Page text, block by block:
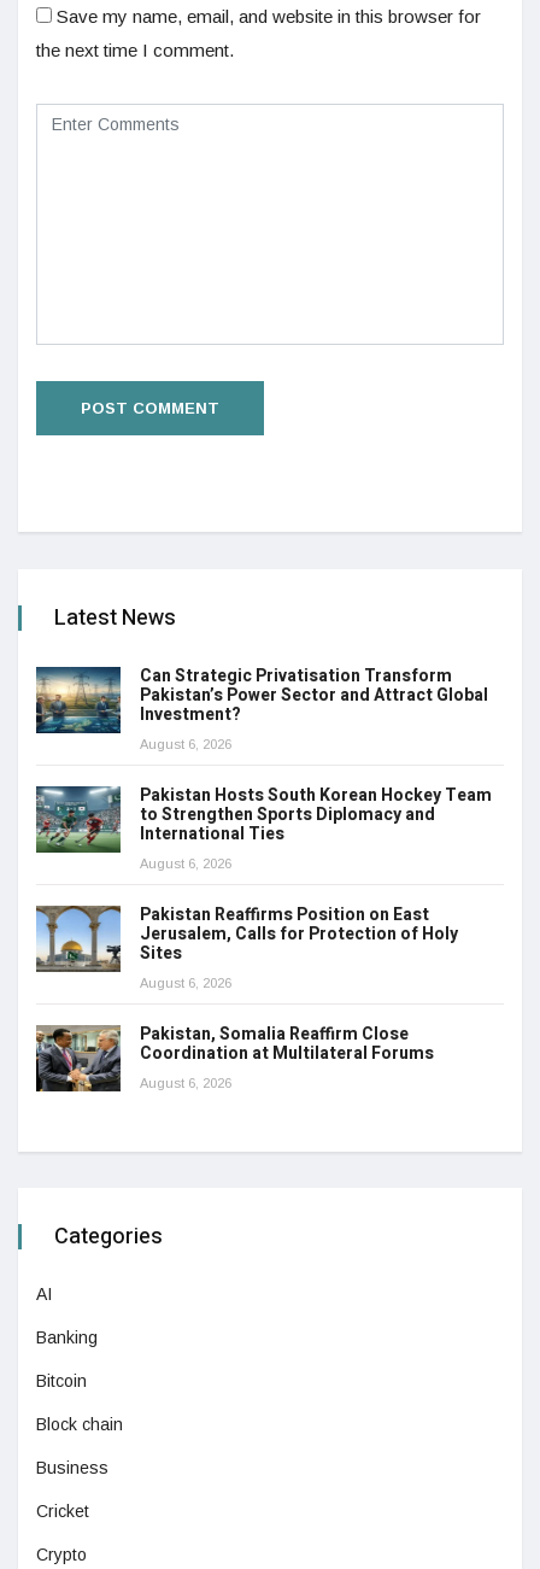
Save my name, email, and website in this browser for
the next time I comment.
Latest News
Can Strategic Privatisation Transform
Pakistan’s Power Sector and Attract Global
Investment?
August 6, 2026
Pakistan Hosts South Korean Hockey Team
to Strengthen Sports Diplomacy and
International Ties
August 6, 2026
Pakistan Reaffirms Position on East
Jerusalem, Calls for Protection of Holy
Sites
August 6, 2026
Pakistan, Somalia Reaffirm Close
Coordination at Multilateral Forums
August 6, 2026
Categories
AI
Banking
Bitcoin
Block chain
Business
Cricket
Crypto